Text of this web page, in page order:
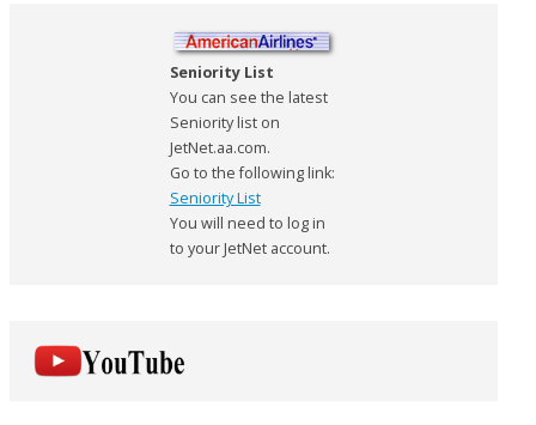
Seniority List
You can see the latest
Seniority list on
JetNet.aa.com.
Go to the following link:
Seniority List
You will need to log in
to your JetNet account.